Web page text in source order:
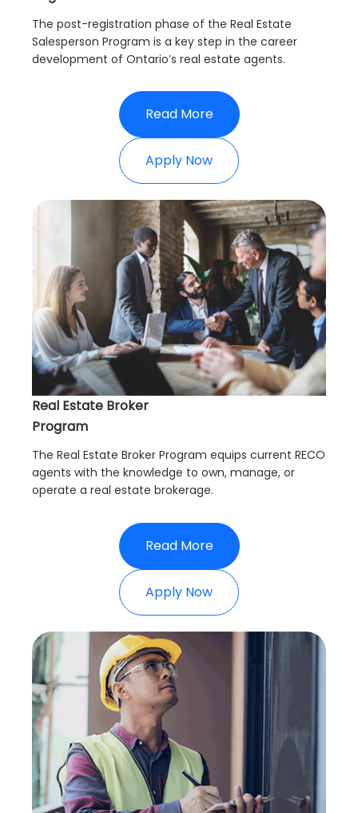
The post-registration phase of the Real Estate
Salesperson Program is a key step in the career
development of Ontario’s real estate agents.
Read More
Apply Now
Real Estate Broker
Program
The Real Estate Broker Program equips current RECO
agents with the knowledge to own, manage, or
operate a real estate brokerage.
Read More
Apply Now